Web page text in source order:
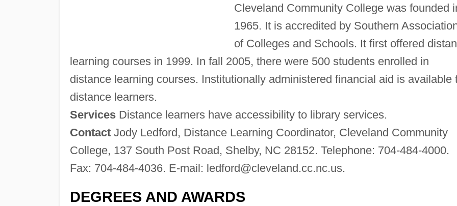
Cleveland Community College was founded
1965. It is accredited by Southern
of Colleges and Schools. It first offered
learning courses in 1999. In fall 2005, there were 500 students enrolled in
distance learning courses. Institutionally administered financial aid is available
distance learners.
ServicesDistance learners have accessibility to library services.
ContactJody Ledford, Distance Learning Coordinator, Cleveland Community
College, 137 South Post Road, Shelby, NC 28152. Telephone: 704-484-4000.
Fax: 704-484-4036. E-mail: ledford@cleveland.cc.nc.us.
DEGREES AND AWARDS